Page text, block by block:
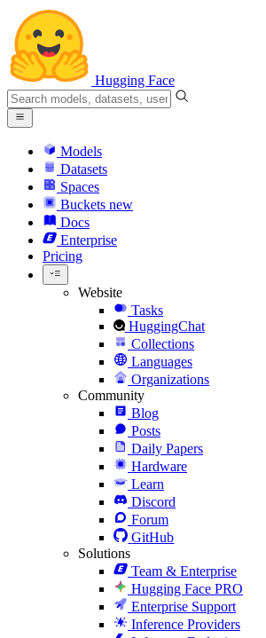
Hugging Face
Models
Datasets
Spaces
Buckets new
Docs
Enterprise
Pricing
Website
Tasks
HuggingChat
Collections
Languages
Organizations
Community
Blog
Posts
Daily Papers
Hardware
Learn
Discord
Forum
GitHub
Solutions
Team & Enterprise
Hugging Face PRO
Enterprise Support
Inference Providers